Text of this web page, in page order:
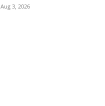
Aug 3, 2026